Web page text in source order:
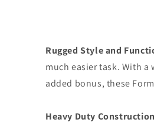
Rugged Style and
much easier task. With
added bonus, these
Heavy Duty